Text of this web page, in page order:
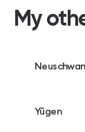
My
Yūgen